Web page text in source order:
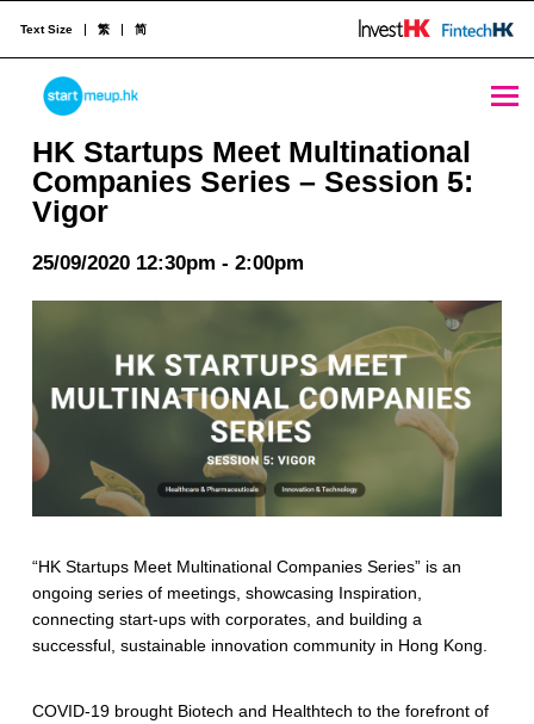
HK Startups Meet Multinational Companies Series – Session 5: Vigor - StartmeupHK
STARTMEUPHK
Text Size 繁 简
HK Startups Meet Multinational
Companies Series – Session 5:
Vigor
25/09/2020 12:30pm - 2:00pm
“HK Startups Meet Multinational Companies Series” is an
ongoing series of meetings, showcasing Inspiration,
connecting start-ups with corporates, and building a
successful, sustainable innovation community in Hong Kong.
COVID-19 brought Biotech and Healthtech to the forefront of